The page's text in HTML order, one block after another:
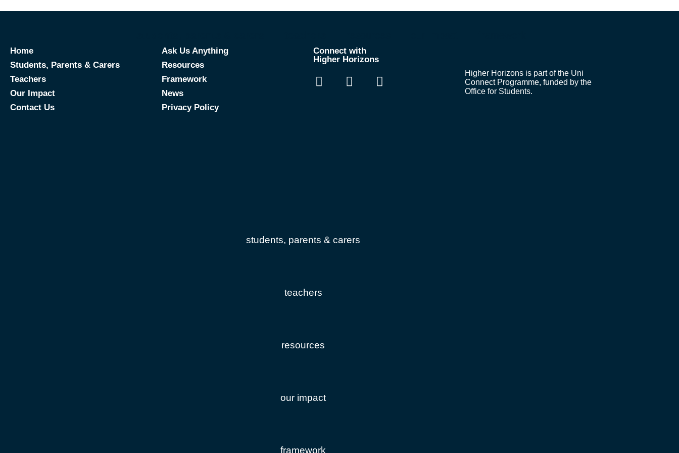
Home
Students, Parents & Carers
Teachers
Our Impact
Contact Us
Ask Us Anything
Resources
Framework
News
Privacy Policy
Connect with
Higher Horizons
Higher Horizons is part of the Uni
Connect Programme, funded by the
Office for Students.
students, parents & carers
teachers
resources
our impact
framework